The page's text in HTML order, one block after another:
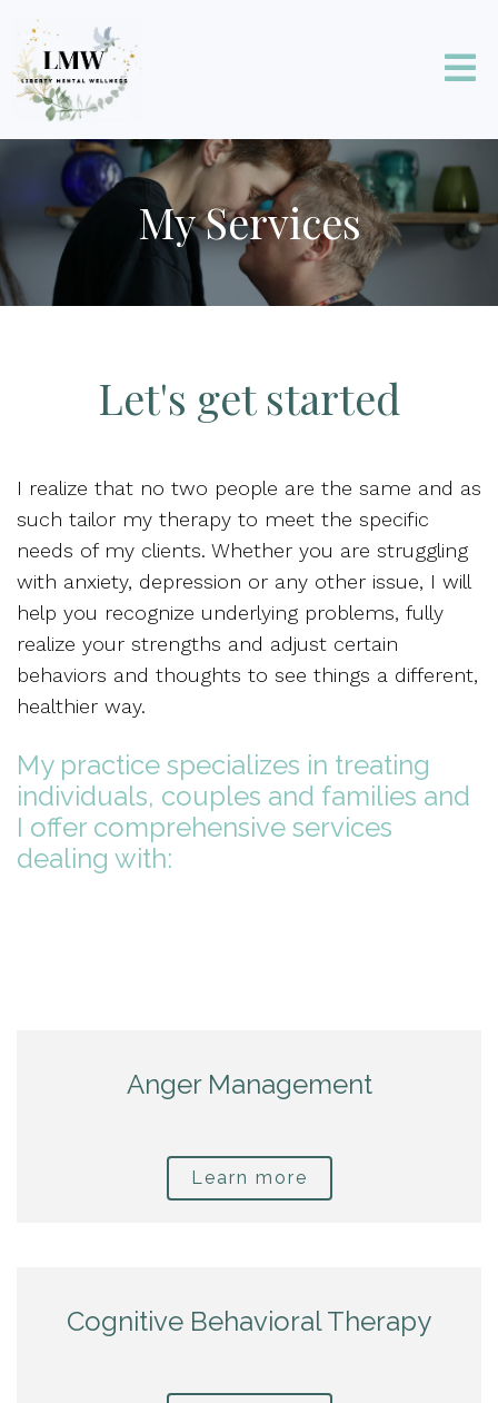
My Services
Let's get started
I realize that no two people are the same and as
such tailor my therapy to meet the specific
needs of my clients. Whether you are struggling
with anxiety, depression or any other issue, I will
help you recognize underlying problems, fully
realize your strengths and adjust certain
behaviors and thoughts to see things a different,
healthier way.
My practice specializes in treating
individuals, couples and families and
I offer comprehensive services
dealing with:
Anger Management
Learn more
Cognitive Behavioral Therapy